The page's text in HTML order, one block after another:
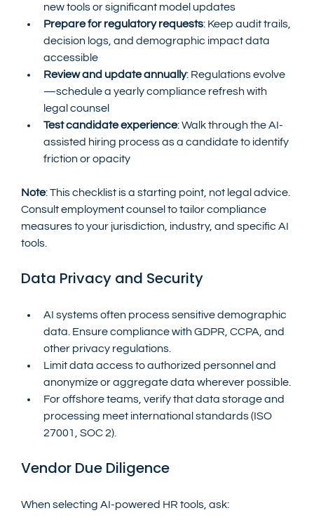
new tools or significant model updates
Prepare for regulatory requests: Keep audit trails,
decision logs, and demographic impact data
accessible
Review and update annually: Regulations evolve
—schedule a yearly compliance refresh with
legal counsel
Test candidate experience: Walk through the AI-
assisted hiring process as a candidate to identify
friction or opacity
Note: This checklist is a starting point, not legal advice.
Consult employment counsel to tailor compliance
measures to your jurisdiction, industry, and specific AI
tools.
Data Privacy and Security
AI systems often process sensitive demographic
data. Ensure compliance with GDPR, CCPA, and
other privacy regulations.
Limit data access to authorized personnel and
anonymize or aggregate data wherever possible.
For offshore teams, verify that data storage and
processing meet international standards (ISO
27001, SOC 2).
Vendor Due Diligence
When selecting AI-powered HR tools, ask: